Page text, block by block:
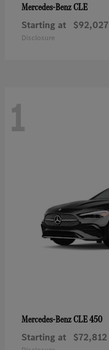
Mercedes-BenzCLE
Starting at $92,027
Disclosure
1
Mercedes-BenzCLE 450
Starting at $72,812